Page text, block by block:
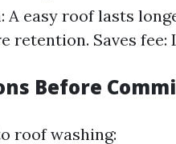
A easy roof lasts
retention. Saves
Before
roof washing: